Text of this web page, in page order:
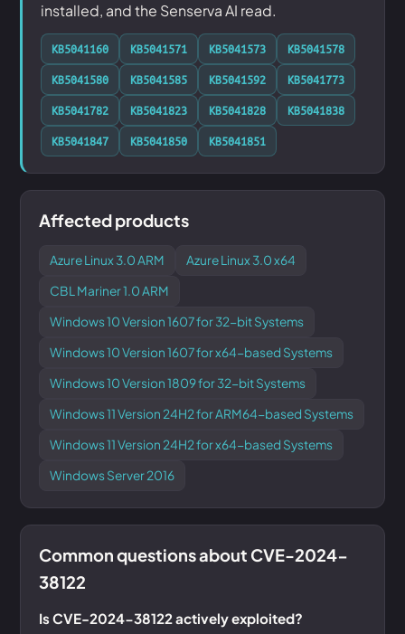
installed, and the Senserva AI read.
KB5041160 KB5041571 KB5041573
KB5041578
KB5041580
KB5041585 KB5041592
KB5041773
KB5041782
KB5041823 KB5041828
KB5041838
KB5041847
KB5041850 KB5041851
Affected products
Azure Linux 3.0 ARM
Azure Linux 3.0 x64
CBL Mariner 1.0 ARM
Windows 10 Version 1607 for 32-bit Systems
Windows 10 Version 1607 for x64-based Systems
Windows 10 Version 1809 for 32-bit Systems
Windows 11 Version 24H2 for ARM64-based Systems
Windows 11 Version 24H2 for x64-based Systems
Windows Server 2016
Common questions about CVE-2024-
38122
Is CVE-2024-38122 actively exploited?